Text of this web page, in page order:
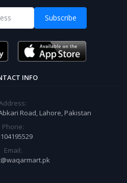
Subscribe
INFO
Road, Lahore, Pakistan
Phone:
Email: